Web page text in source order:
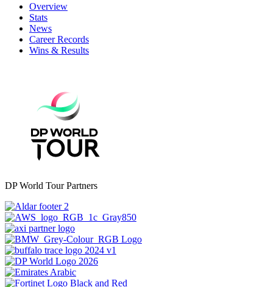
Overview
Stats
News
Career Records
Wins & Results
DP World Tour Partners